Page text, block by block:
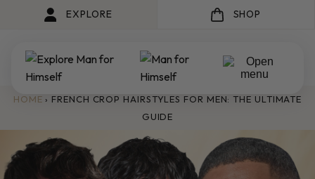
EXPLORE SHOP
HOME › FRENCH CROP HAIRSTYLES FOR MEN: THE ULTIMATE
GUIDE